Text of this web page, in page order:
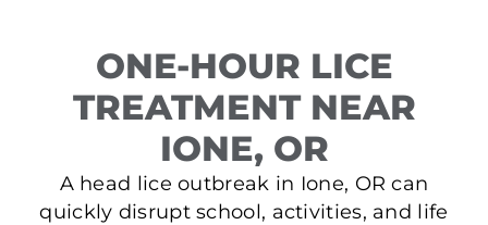
ONE-HOUR LICE
TREATMENT NEAR
IONE, OR
A head lice outbreak in Ione, OR can
quickly disrupt school, activities, and life